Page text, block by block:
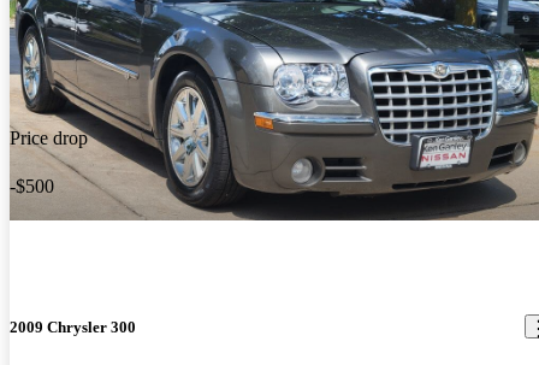
Price drop
-$500
2009 Chrysler 300